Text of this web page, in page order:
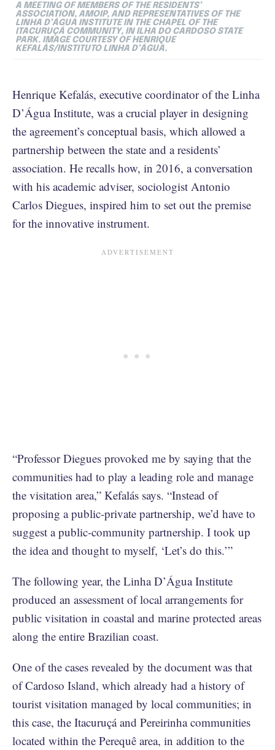
A MEETING OF MEMBERS OF THE RESIDENTS’
ASSOCIATION, AMOIP, AND REPRESENTATIVES OF THE
LINHA D’ÁGUA INSTITUTE IN THE CHAPEL OF THE
ITACURUÇÁ COMMUNITY, IN ILHA DO CARDOSO STATE
PARK. IMAGE COURTESY OF HENRIQUE
KEFALÁS/INSTITUTO LINHA D’ÁGUA.
Henrique Kefalás, executive coordinator of the Linha
D’Água Institute, was a crucial player in designing
the agreement’s conceptual basis, which allowed a
partnership between the state and a residents’
association. He recalls how, in 2016, a conversation
with his academic adviser, sociologist Antonio
Carlos Diegues, inspired him to set out the premise
for the innovative instrument.
“Professor Diegues provoked me by saying that the
communities had to play a leading role and manage
the visitation area,” Kefalás says. “Instead of
proposing a public-private partnership, we’d have to
suggest a public-community partnership. I took up
the idea and thought to myself, ‘Let’s do this.’”
The following year, the Linha D’Água Institute
produced an assessment of local arrangements for
public visitation in coastal and marine protected areas
along the entire Brazilian coast.
One of the cases revealed by the document was that
of Cardoso Island, which already had a history of
tourist visitation managed by local communities; in
this case, the Itacuruçá and Pereirinha communities
located within the Perequê area, in addition to the